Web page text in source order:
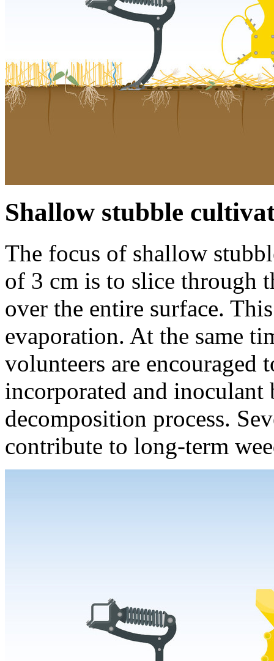
Shallow stubble
The focus of shallow
of 3 cm is to slice through
over the entire surface.
evaporation. At the same
volunteers are encouraged
incorporated and inoculant
decomposition process.
contribute to long-term